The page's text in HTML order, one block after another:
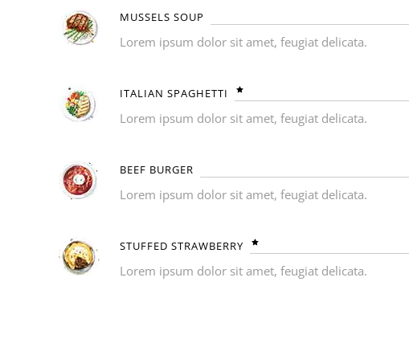
MUSSELS SOUP
Lorem ipsum dolor sit amet, feugiat delicata.
ITALIAN SPAGHETTI
Lorem ipsum dolor sit amet, feugiat delicata.
BEEF BURGER
Lorem ipsum dolor sit amet, feugiat delicata.
STUFFED STRAWBERRY
Lorem ipsum dolor sit amet, feugiat delicata.